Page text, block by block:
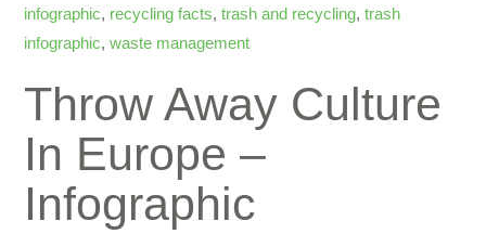
infographic, recycling facts,trash and recycling,trash
infographic,waste management
Throw Away Culture
In Europe –
Infographic